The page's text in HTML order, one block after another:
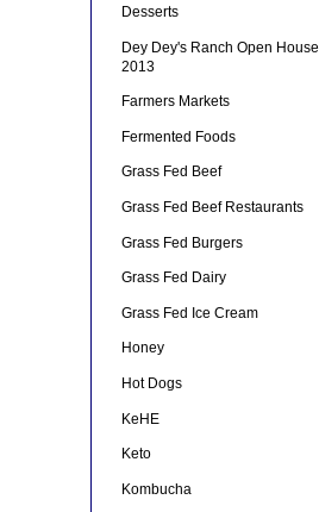
Desserts
Dey Dey's Ranch Open House
2013
Farmers Markets
Fermented Foods
Grass Fed Beef
Grass Fed Beef Restaurants
Grass Fed Burgers
Grass Fed Dairy
Grass Fed Ice Cream
Honey
Hot Dogs
KeHE
Keto
Kombucha